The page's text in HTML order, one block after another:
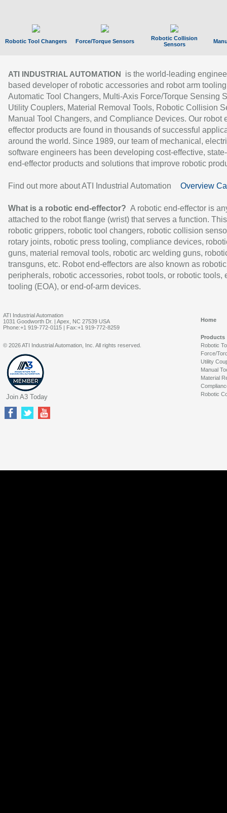
Robotic Tool Changers Force/Torque Sensors
Robotic Collision
Sensors
ATI INDUSTRIAL AUTOMATION
is the world-leading
based developer of robotic accessories and robot arm
Automatic Tool Changers, Multi-Axis Force/Torque Sensing
Utility Couplers, Material Removal Tools, Robotic Collision
Manual Tool Changers, and Compliance Devices. Our robot
effector products are found in thousands of successful
around the world. Since 1989, our team of mechanical,
software engineers has been developing cost-effective,
end-effector products and solutions that improve robotic
Find out more about ATI Industrial Automation Overview
What is a robotic end-effector? A robotic end-effector is
attached to the robot flange (wrist) that serves a function.
robotic grippers, robotic tool changers, robotic collision
rotary joints, robotic press tooling, compliance devices,
guns, material removal tools, robotic arc welding guns,
transguns, etc. Robot end-effectors are also known as robotic
peripherals, robotic accessories, robot tools, or robotic tools,
tooling (EOA), or end-of-arm devices.
ATI Industrial Automation
1031 Goodworth Dr. | Apex, NC 27539 USA
Phone:+1 919-772-0115 | Fax:+1 919-772-8259
Home
Products
Robotic
Force/
Utility
Manual
Material
Robotic
© 2026 ATI Industrial Automation, Inc. All rights reserved.
Join A3 Today